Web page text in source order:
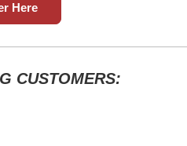
Here
CUSTOMERS: